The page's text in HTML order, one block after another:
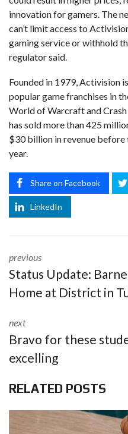
innovation for gamers. The
can’t limit access to
gaming service or withhold
regulator said.
Founded in 1979, Activision
popular game franchises in
World of Warcraft and
has sold more than 425
$30 billion in revenue
year.
Share on Facebook
LinkedIn
previous
Status Update:
Home at District in
next
Bravo for these
excelling
RELATED POSTS